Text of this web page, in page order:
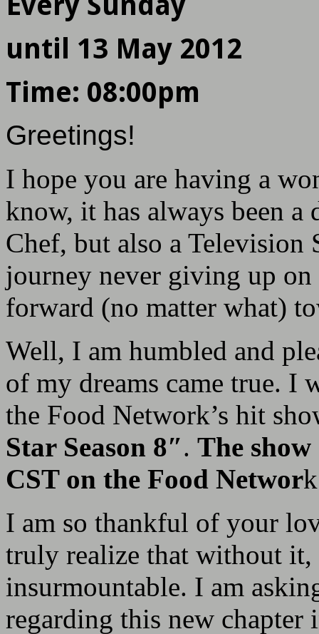
DAYSHOURSMINS SECS
until 13 May 2012
Time: 08:00pm
Greetings!
I hope you are having a
know, it has always been
Chef, but also a Television
journey never giving up on
forward (no matter what)
Well, I am humbled and
of my dreams came true. I
the Food Network’s hit
Star Season 8″. The
CST on the Food Networ
I am so thankful of your
truly realize that without
insurmountable. I am
regarding this new